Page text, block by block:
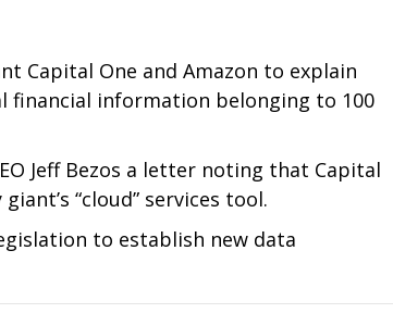
Capital One and Amazon to explain
financial information belonging to 100
Jeff Bezos a letter noting that Capital
“cloud” services tool.
to establish new data